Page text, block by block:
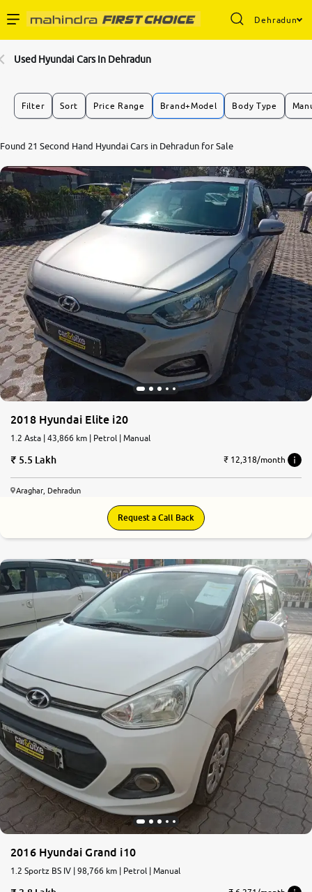
Dehradun
Buy Used Cars
Partner with Us
About Us
More
24x7 Helpline
-9930565555
Used Hyundai Cars In Dehradun
Filter Sort Price Range Brand+Model Body Type
Found 21 Second Hand Hyundai Cars in Dehradun for Sale
0 10
2018 Hyundai Elite i20
1.2 Asta | 43,866 km | Petrol | Manual
5.5 Lakh ₹ 12,318/month
Araghar, Dehradun
Request a Call Back
2016 Hyundai Grand i10
1.2 Sportz BS IV | 98,766 km | Petrol | Manual